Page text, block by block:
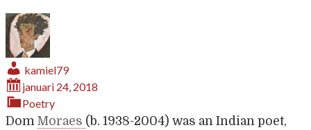
kamiel79
januari 24, 2018
Poetry
Dom Moraes (b. 1938-2004) was an Indian poet,